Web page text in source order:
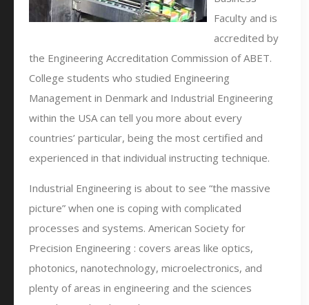
Faculty and is
accredited by
the Engineering Accreditation Commission of ABET.
College students who studied Engineering
Management in Denmark and Industrial Engineering
within the USA can tell you more about every
countries’ particular, being the most certified and
experienced in that individual instructing technique.
Industrial Engineering is about to see “the massive
picture” when one is coping with complicated
processes and systems. American Society for
Precision Engineering : covers areas like optics,
photonics, nanotechnology, microelectronics, and
plenty of areas in engineering and the sciences